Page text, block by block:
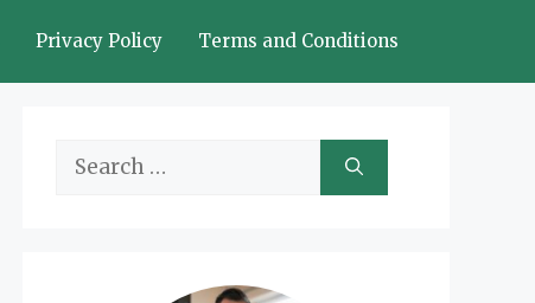
Privacy Policy Terms and Conditions
Search